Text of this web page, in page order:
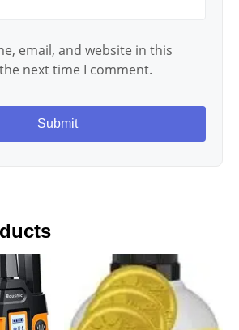
email, and website in this
next time I comment.